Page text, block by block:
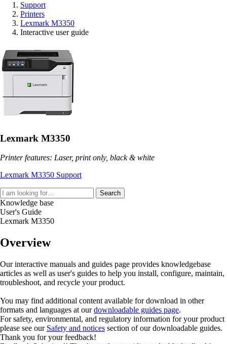
Support
Printers
Lexmark M3350
Interactive user guide
Lexmark M3350
Printer features: Laser, print only, black & white
Lexmark M3350 Support
Search
Knowledge base
User's Guide
Lexmark M3350
Overview
Our interactive manuals and guides page provides knowledgebase
articles as well as user's guides to help you install, configure, maintain,
troubleshoot, and recycle your product.
You may find additional content available for download in other
formats and languages at ourdownloadable guides page.
For safety, environmental, and regulatory information for your product
please see our Safety and notices section of our downloadable guides.
Thank you for your feedback!